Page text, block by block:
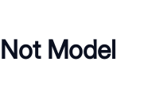
Model